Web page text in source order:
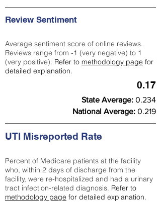
Review Sentiment
Average sentiment score of online reviews.
Reviews range from -1 (very negative) to 1
(very positive). Refer to methodology page for
detailed explanation.
0.17
State Average: 0.234
National Average: 0.219
UTI Misreported Rate
Percent of Medicare patients at the facility
who, within 2 days of discharge from the
facility, were re-hospitalized and had a urinary
tract infection-related diagnosis. Refer to
methodology page for detailed explanation.